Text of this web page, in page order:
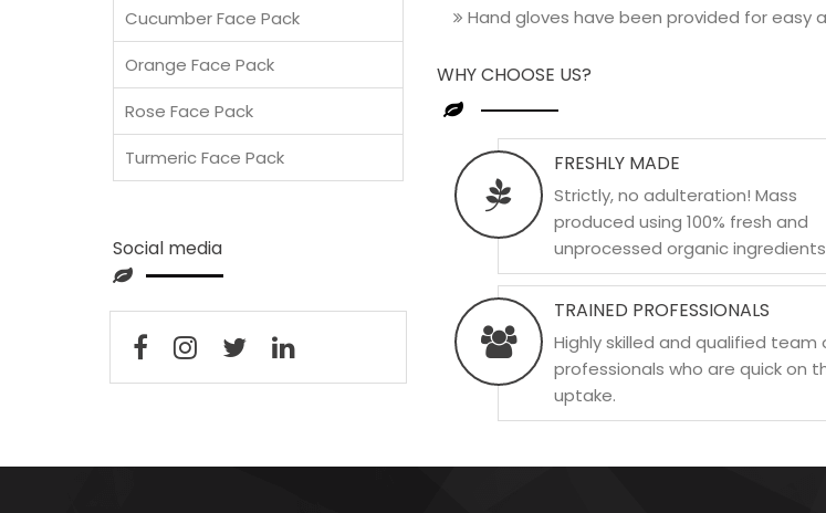
Hand gloves have been provided for easy
WHY CHOOSE US?
FRESHLY MADE
Strictly, no adulteration! Mass
produced using 100% fresh and
unprocessed organic
TRAINED PROFESSIONALS
Highly skilled and qualified team
professionals who are quick on
uptake.
Cucumber Face Pack
Orange Face Pack
Rose Face Pack
Turmeric Face Pack
Social media